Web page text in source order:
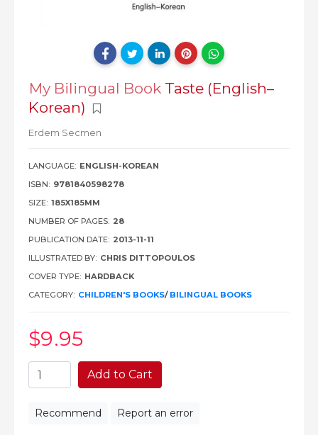
My Bilingual Book Taste (English–
Korean)
Erdem Secmen
LANGUAGE: ENGLISH-KOREAN
ISBN: 9781840598278
SIZE: 185X185MM
NUMBER OF PAGES: 28
PUBLICATION DATE: 2013-11-11
ILLUSTRATED BY: CHRIS DITTOPOULOS
COVER TYPE: HARDBACK
CATEGORY: CHILDREN'S BOOKS/ BILINGUAL BOOKS
$9.95
Add to Cart
Recommend Report an error